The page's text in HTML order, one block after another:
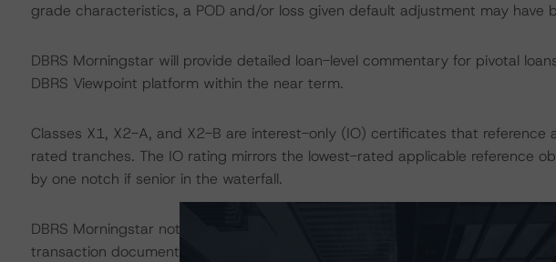
grade characteristics, a POD and/or loss given default adjustment may have
DBRS Morningstar will provide detailed loan-level commentary for pivotal
DBRS Viewpoint platform within the near term.
Classes X1, X2-A, and X2-B are interest-only (IO) certificates that reference
rated tranches. The IO rating mirrors the lowest-rated applicable reference
by one notch if senior in the waterfall.
DBRS Morningstar notes that a legal analysis, which included but was not
transaction documents, was performed by MCR as part of its normal course